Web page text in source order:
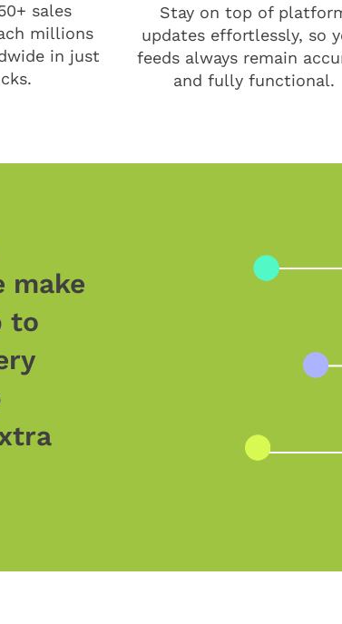
sales
millions
in just
Stay on top of
updates effortlessly, so
feeds always remain
and fully functional.
make
to